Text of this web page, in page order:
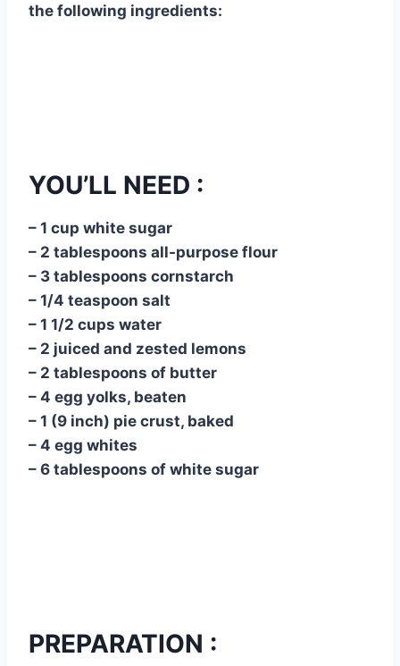
the following ingredients:
YOU’LL NEED :
– 1 cup white sugar
– 2 tablespoons all-purpose flour
– 3 tablespoons cornstarch
– 1/4 teaspoon salt
– 1 1/2 cups water
– 2 juiced and zested lemons
– 2 tablespoons of butter
– 4 egg yolks, beaten
– 1 (9 inch) pie crust, baked
– 4 egg whites
– 6 tablespoons of white sugar
PREPARATION :